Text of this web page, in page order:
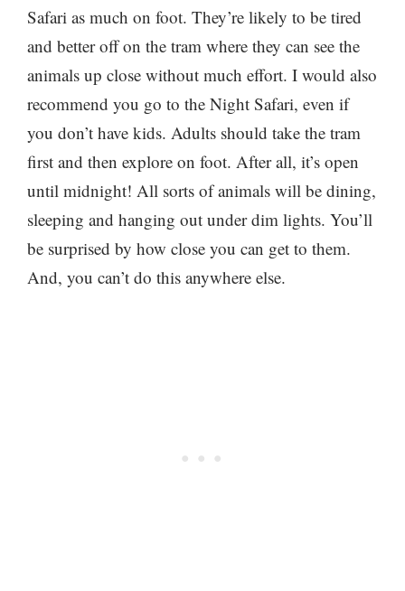
Safari as much on foot. They’re likely to be tired
and better off on the tram where they can see the
animals up close without much effort. I would also
recommend you go to the Night Safari, even if
you don’t have kids. Adults should take the tram
first and then explore on foot. After all, it’s open
until midnight! All sorts of animals will be dining,
sleeping and hanging out under dim lights. You’ll
be surprised by how close you can get to them.
And, you can’t do this anywhere else.